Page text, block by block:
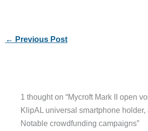
← Previous Post
1 thought on “Mycroft Mark II open
KlipAL universal smartphone holder,
Notable crowdfunding campaigns”